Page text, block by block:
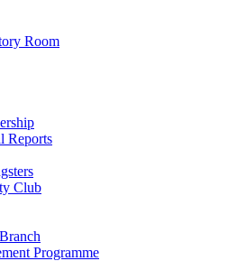
Room
Reports
Club
Programme